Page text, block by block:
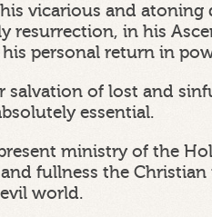
vicarious and
resurrection, in his
personal return in
salvation of lost and
essential.
ministry of the
fullness the Christian
world.